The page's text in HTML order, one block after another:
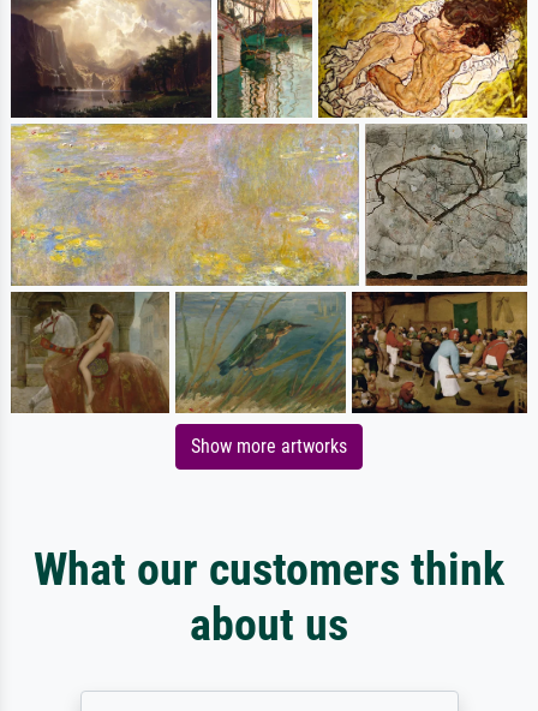
Show more artworks
What our customers think
about us